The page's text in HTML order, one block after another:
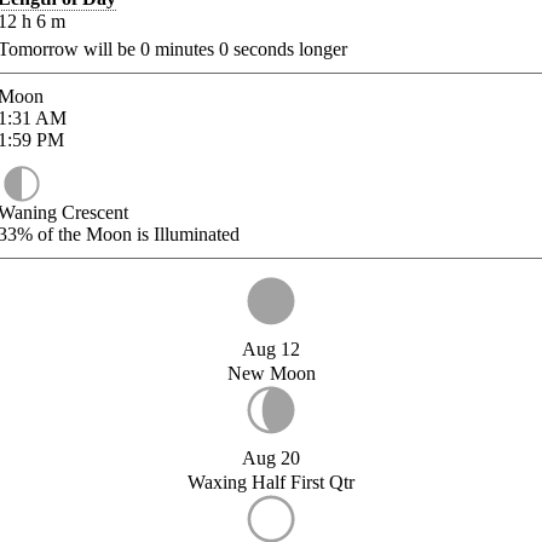
h 6 m
will be 0 minutes 0 seconds longer
AM
PM
Crescent
of the Moon is Illuminated
Aug 12
New Moon
Aug 20
Waxing Half First Qtr